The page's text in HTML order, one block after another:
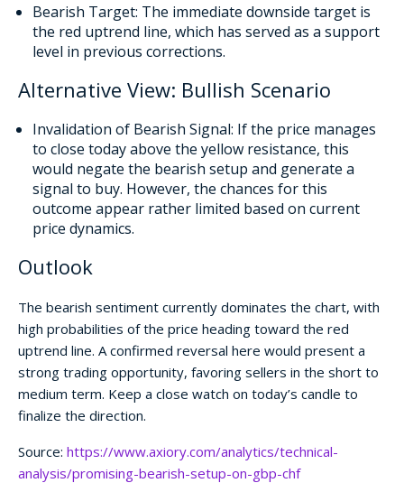
Bearish Target: The immediate downside target is
the red uptrend line, which has served as a support
level in previous corrections.
Alternative View: Bullish Scenario
Invalidation of Bearish Signal: If the price manages
to close today above the yellow resistance, this
would negate the bearish setup and generate a
signal to buy. However, the chances for this
outcome appear rather limited based on current
price dynamics.
Outlook
The bearish sentiment currently dominates the chart, with
high probabilities of the price heading toward the red
uptrend line. A confirmed reversal here would present a
strong trading opportunity, favoring sellers in the short to
medium term. Keep a close watch on today’s candle to
finalize the direction.
Source: https://www.axiory.com/analytics/technical-
analysis/promising-bearish-setup-on-gbp-chf